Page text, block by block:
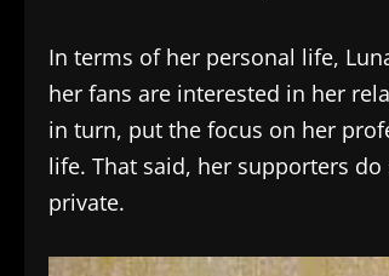
In terms of her personal life,
her fans are interested in her
in turn, put the focus on her
life. That said, her supporters
private.